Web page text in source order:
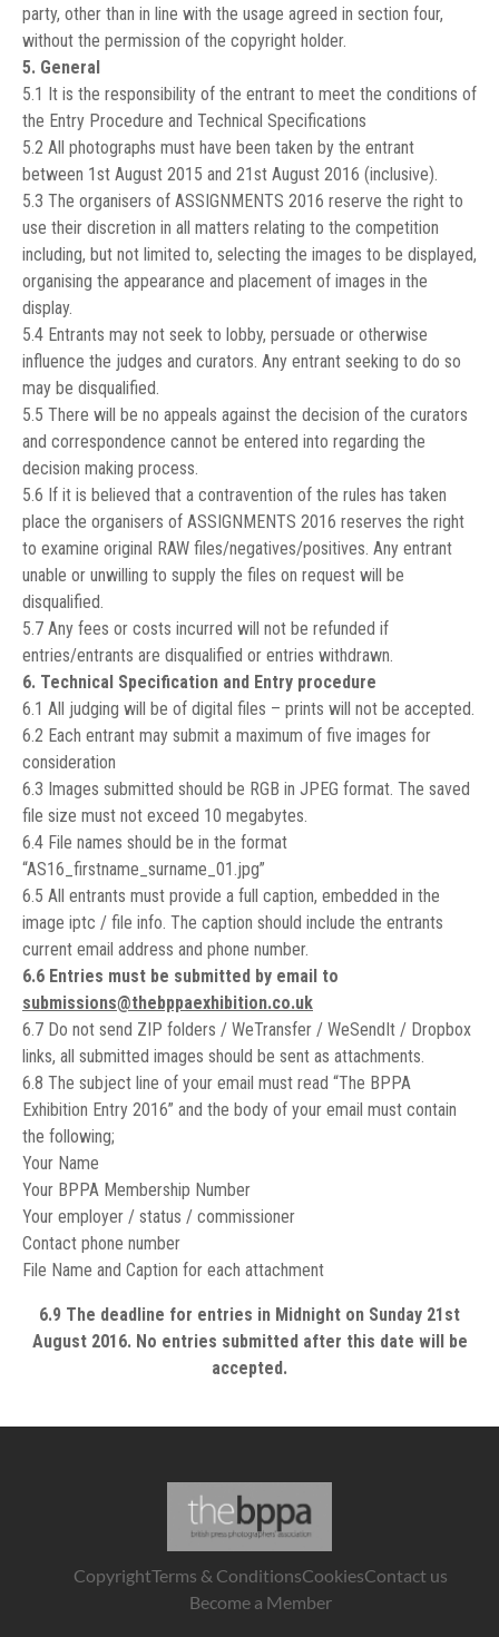
party, other than in line with the usage agreed in section four,
without the permission of the copyright holder.
5. General
5.1 It is the responsibility of the entrant to meet the conditions of
the Entry Procedure and Technical Specifications
5.2 All photographs must have been taken by the entrant
between 1st August 2015 and 21st August 2016 (inclusive).
5.3 The organisers of ASSIGNMENTS 2016 reserve the right to
use their discretion in all matters relating to the competition
including, but not limited to, selecting the images to be displayed,
organising the appearance and placement of images in the
display.
5.4 Entrants may not seek to lobby, persuade or otherwise
influence the judges and curators. Any entrant seeking to do so
may be disqualified.
5.5 There will be no appeals against the decision of the curators
and correspondence cannot be entered into regarding the
decision making process.
5.6 If it is believed that a contravention of the rules has taken
place the organisers of ASSIGNMENTS 2016 reserves the right
to examine original RAW files/negatives/positives. Any entrant
unable or unwilling to supply the files on request will be
disqualified.
5.7 Any fees or costs incurred will not be refunded if
entries/entrants are disqualified or entries withdrawn.
6. Technical Specification and Entry procedure
6.1 All judging will be of digital files – prints will not be accepted.
6.2 Each entrant may submit a maximum of five images for
consideration
6.3 Images submitted should be RGB in JPEG format. The saved
file size must not exceed 10 megabytes.
6.4 File names should be in the format
“AS16_firstname_surname_01.jpg”
6.5 All entrants must provide a full caption, embedded in the
image iptc / file info. The caption should include the entrants
current email address and phone number.
6.6 Entries must be submitted by email to
submissions@thebppaexhibition.co.uk
6.7 Do not send ZIP folders / WeTransfer / WeSendIt / Dropbox
links, all submitted images should be sent as attachments.
6.8 The subject line of your email must read “The BPPA
Exhibition Entry 2016” and the body of your email must contain
the following;
Your Name
Your BPPA Membership Number
Your employer / status / commissioner
Contact phone number
File Name and Caption for each attachment
6.9 The deadline for entries in Midnight on Sunday 21st
August 2016. No entries submitted after this date will be
accepted.
CopyrightTerms & ConditionsCookiesContact us
Become a Member